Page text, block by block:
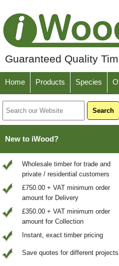
Guaranteed Quality
Home Products Species
New to iWood?
Wholesale timber for trade and
private / residential customers
£750.00 + VAT minimum order
amount for Delivery
£350.00 + VAT minimum order
amount for Collection
Instant, exact timber pricing
Save quotes for different projects